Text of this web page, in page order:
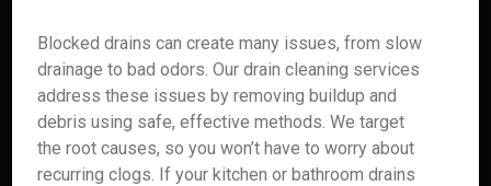
Blocked drains can create many issues, from slow
drainage to bad odors. Our drain cleaning services
address these issues by removing buildup and
debris using safe, effective methods. We target
the root causes, so you won’t have to worry about
recurring clogs. If your kitchen or bathroom drains